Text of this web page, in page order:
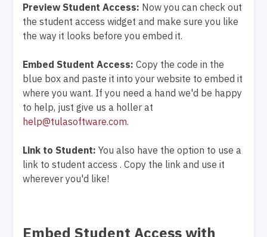
Preview Student Access: Now you can check out
the student access widget and make sure you like
the way it looks before you embed it.
Embed Student Access: Copy the code in the
blue box and paste it into your website to embed it
where you want. If you need a hand we'd be happy
to help, just give us a holler at
help@tulasoftware.com.
Link to Student: You also have the option to use a
link to student access . Copy the link and use it
wherever you'd like!
Embed Student Access with